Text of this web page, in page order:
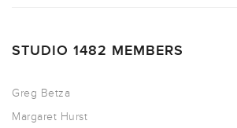
STUDIO 1482 MEMBERS
Greg Betza
Margaret Hurst